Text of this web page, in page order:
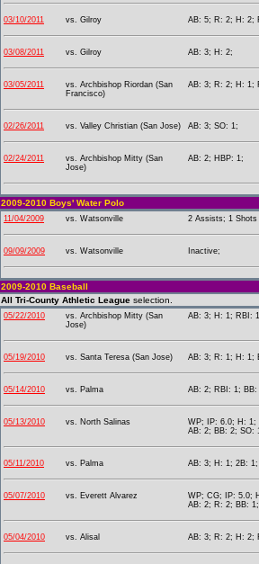
03/10/2011 vs. Gilroy AB: 5; R: 2; H: 2;
03/08/2011 vs. Gilroy AB: 3; H: 2;
03/05/2011
vs. Archbishop Riordan (San
Francisco)
AB: 3; R: 2; H: 1;
02/26/2011 vs. Valley Christian (San Jose) AB: 3; SO: 1;
02/24/2011
vs. Archbishop Mitty (San
Jose)
AB: 2; HBP: 1;
2009-2010 Boys' Water Polo
11/04/2009 vs. Watsonville 2 Assists; 1
09/09/2009 vs. Watsonville Inactive;
2009-2010 Baseball
All Tri-County Athletic League selection.
05/22/2010
vs. Archbishop Mitty (San
Jose)
AB: 3; H: 1; RBI:
05/19/2010 vs. Santa Teresa (San Jose) AB: 3; R: 1; H: 1;
05/14/2010 vs. Palma AB: 2; RBI: 1; BB:
05/13/2010 vs. North Salinas
WP; IP: 6.0; H: 1;
AB: 2; BB: 2; SO:
05/11/2010 vs. Palma AB: 3; H: 1; 2B:
05/07/2010 vs. Everett Alvarez
WP; CG; IP: 5.0;
AB: 2; R: 2; BB:
05/04/2010 vs. Alisal AB: 3; R: 2; H: 2;